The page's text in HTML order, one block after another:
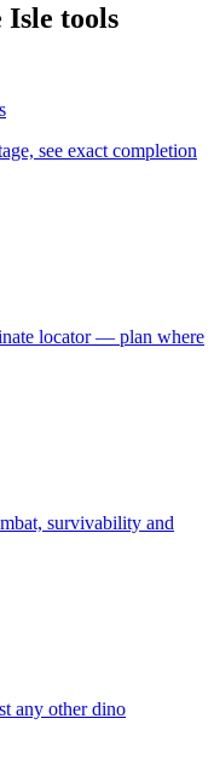
tools
see exact completion
locator — plan where
survivability and
any other dino